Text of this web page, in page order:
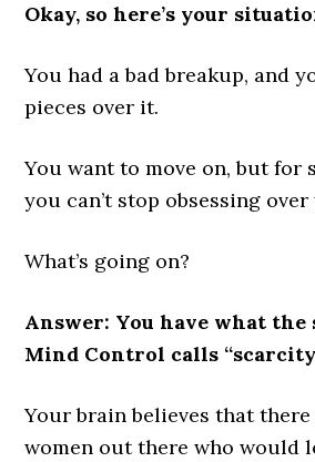
Okay, so here’s your
You had a bad breakup, and
pieces over it.
You want to move on, but for
you can’t stop obsessing
What’s going on?
Answer: You have what the
Mind Control calls
Your brain believes that
women out there who would